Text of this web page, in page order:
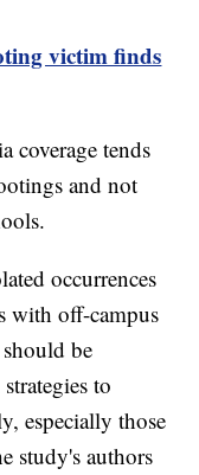
victim finds
coverage tends
and not
occurrences
with off-campus
be
to
especially those
study's authors